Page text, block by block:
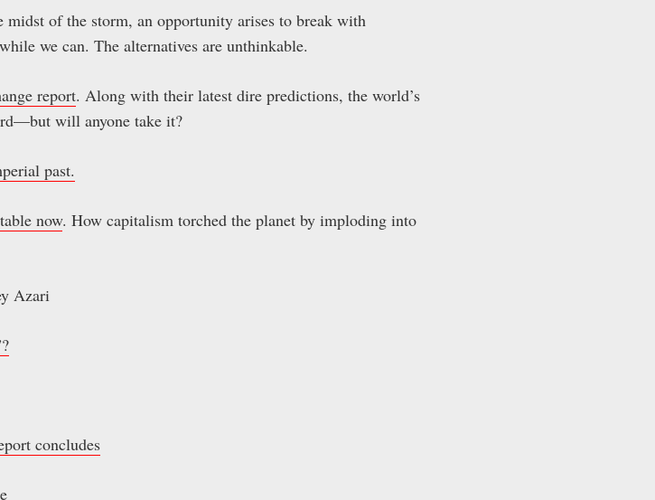
midst of the storm, an opportunity arises to break with
we can. The alternatives are unthinkable.
report. Along with their latest dire predictions, the world’s
will anyone take it?
past.
now. How capitalism torched the planet by imploding into
Azari
concludes